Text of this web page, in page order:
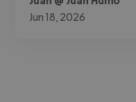
Jun 18, 2026